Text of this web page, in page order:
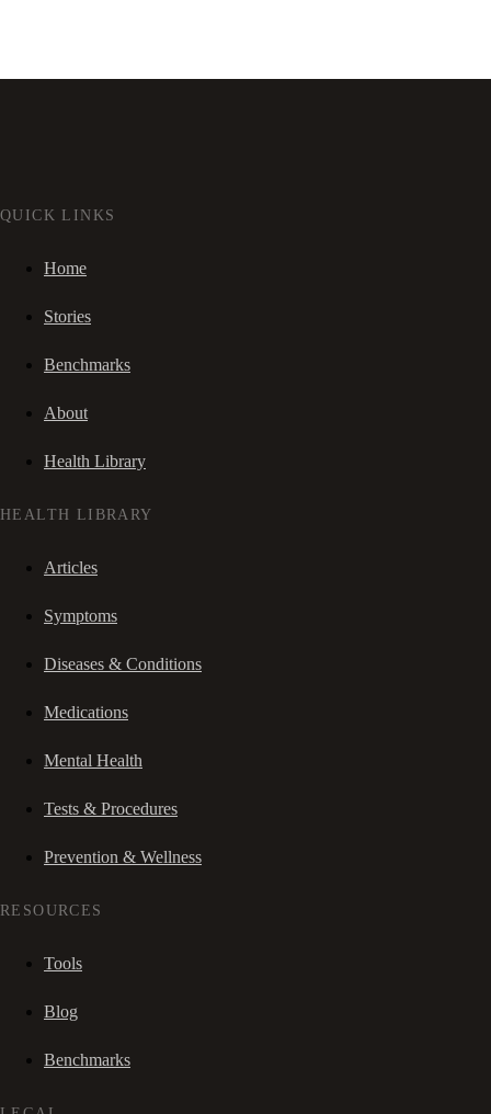
QUICK LINKS
Home
Stories
Benchmarks
About
Health Library
HEALTH LIBRARY
Articles
Symptoms
Diseases & Conditions
Medications
Mental Health
Tests & Procedures
Prevention & Wellness
RESOURCES
Tools
Blog
Benchmarks